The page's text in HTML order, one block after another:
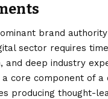
brand
sector requires
and deep industry
core component of a
producing thought-